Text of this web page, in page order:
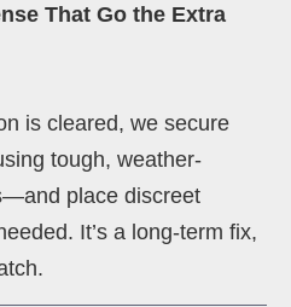
That Go the Extra
is cleared, we secure
tough, weather-
place discreet
It’s a long-term fix,